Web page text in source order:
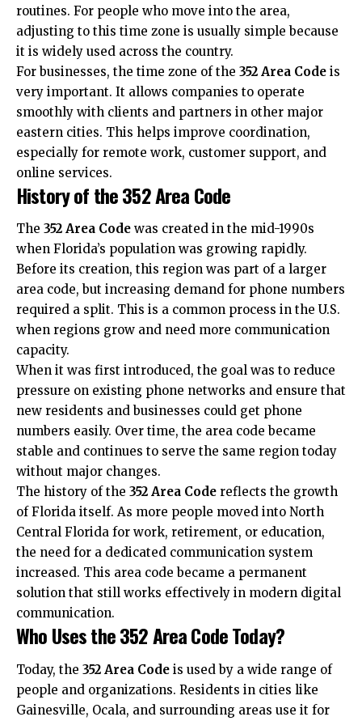
routines. For people who move into the area,
adjusting to this time zone is usually simple because
it is widely used across the country.
For businesses, the time zone of the 352 Area Code is
very important. It allows companies to operate
smoothly with clients and partners in other major
eastern cities. This helps improve coordination,
especially for remote work, customer support, and
online services.
History of the 352 Area Code
The 352 Area Code was created in the mid-1990s
when Florida’s population was growing rapidly.
Before its creation, this region was part of a larger
area code, but increasing demand for phone numbers
required a split. This is a common process in the U.S.
when regions grow and need more communication
capacity.
When it was first introduced, the goal was to reduce
pressure on existing phone networks and ensure that
new residents and businesses could get phone
numbers easily. Over time, the area code became
stable and continues to serve the same region today
without major changes.
The history of the 352 Area Code reflects the growth
of Florida itself. As more people moved into North
Central Florida for work, retirement, or education,
the need for a dedicated communication system
increased. This area code became a permanent
solution that still works effectively in modern digital
communication.
Who Uses the 352 Area Code Today?
Today, the 352 Area Code is used by a wide range of
people and organizations. Residents in cities like
Gainesville, Ocala, and surrounding areas use it for